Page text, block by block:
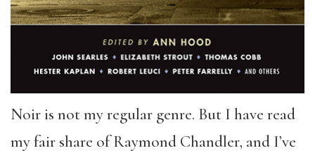
Noir is not my regular genre. But I have read
my fair share of Raymond Chandler, and I’ve